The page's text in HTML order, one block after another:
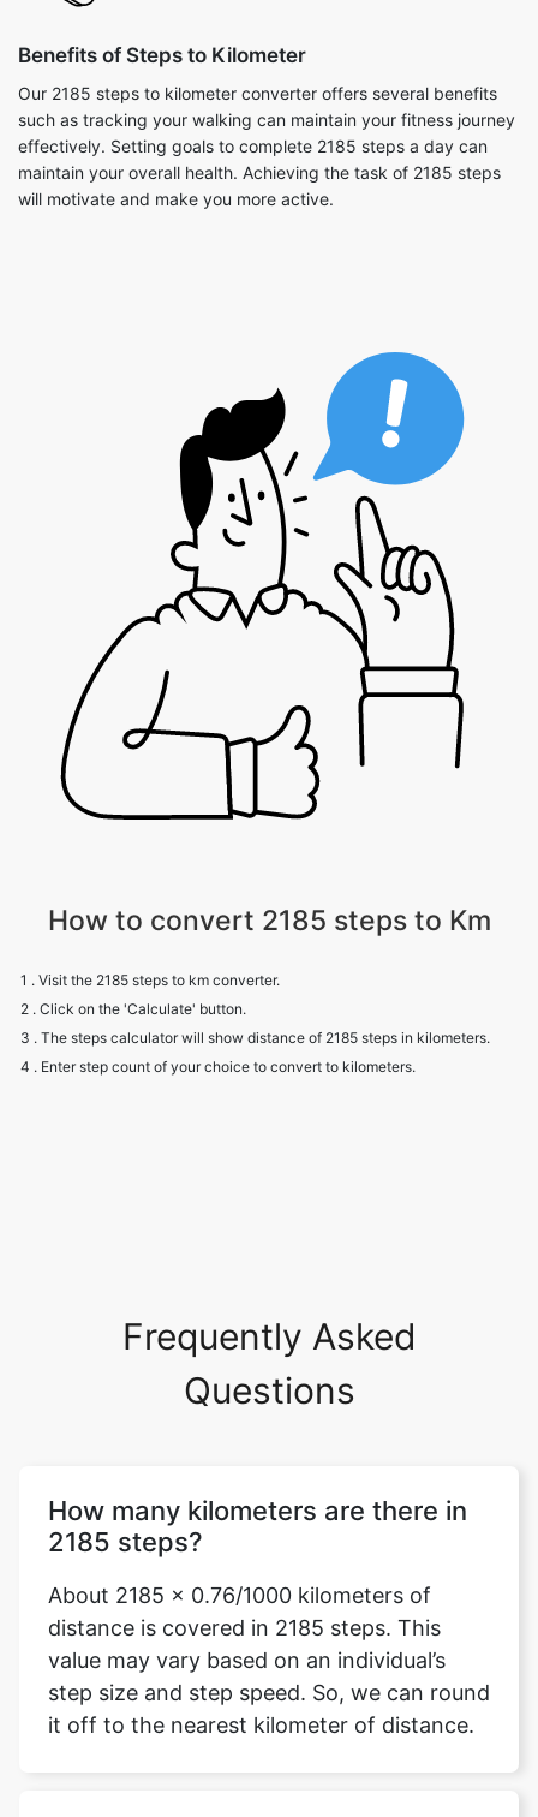
Benefits of Steps to Kilometer
Our 2185 steps to kilometer converter offers several benefits
such as tracking your walking can maintain your fitness journey
effectively. Setting goals to complete 2185 steps a day can
maintain your overall health. Achieving the task of 2185 steps
will motivate and make you more active.
How to convert 2185 steps to Km
1 . Visit the 2185 steps to km converter.
2 . Click on the 'Calculate' button.
3 . The steps calculator will show distance of 2185 steps in kilometers.
4 . Enter step count of your choice to convert to kilometers.
Frequently Asked
Questions
How many kilometers are there in
2185 steps?
About 2185 x 0.76/1000 kilometers of
distance is covered in 2185 steps. This
value may vary based on an individual’s
step size and step speed. So, we can round
it off to the nearest kilometer of distance.